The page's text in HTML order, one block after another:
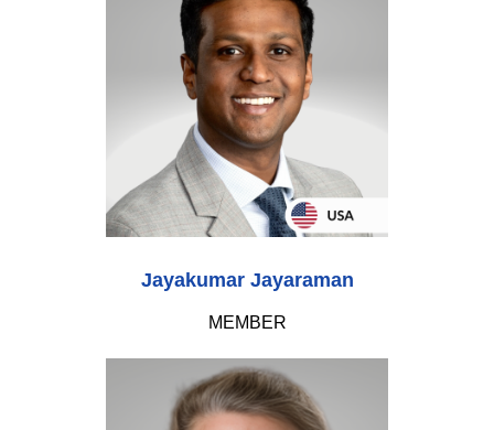
Jayakumar Jayaraman
MEMBER